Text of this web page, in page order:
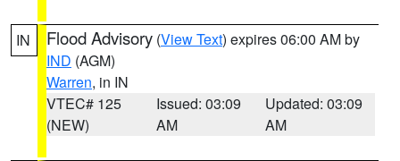
IN Flood Advisory (View Text) expires 06:00 AM by
IND (AGM)
Warren, in IN
VTEC# 125
(NEW)
Issued: 03:09
AM
Updated: 03:09
AM